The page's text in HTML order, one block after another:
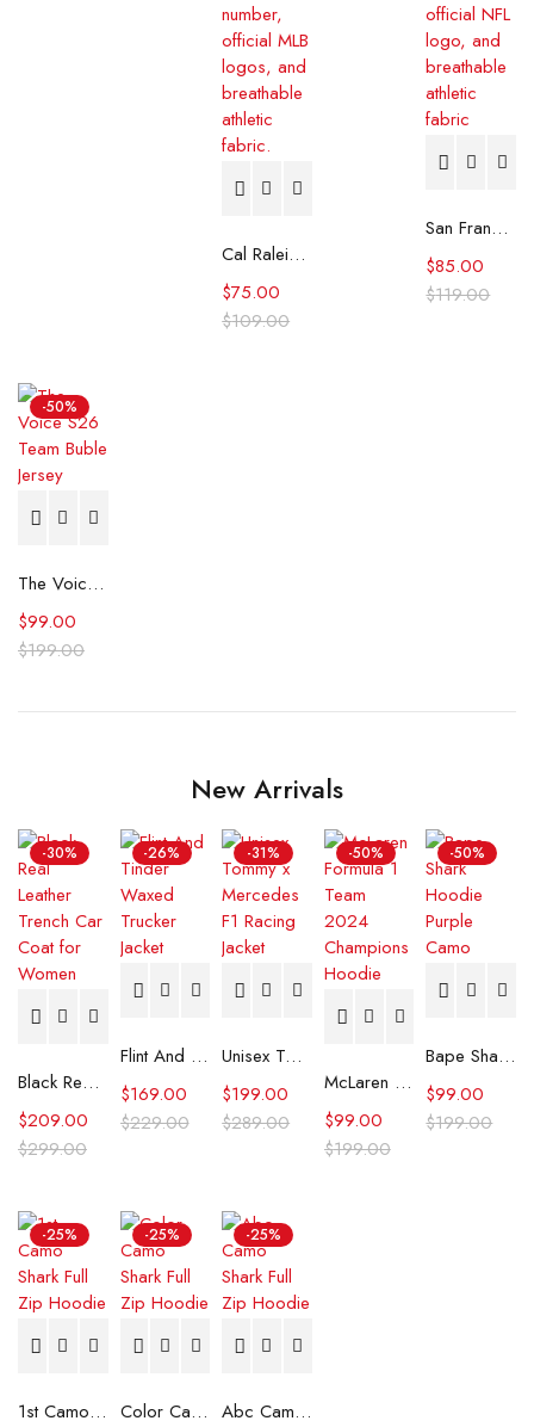
Cal Raleigh 2025 MLB All-Star Week Home Run Derby Jersey
$109.00
$75.00
San Francisco 49ers George Kittle Rivalries Jersey
$119.00
$85.00
-50%
The Voice S26 Team Buble Jersey
$199.00
$99.00
New Arrivals
-30%
Black Real Leather Trench Car Coat for Women
$299.00
$209.00
-26%
Flint And Tinder Waxed Trucker Jacket
$229.00
$169.00
-31%
Unisex Tommy x Mercedes F1 Racing Jacket
$289.00
$199.00
-50%
McLaren Formula 1 Team 2024 Champions Hoodie
$199.00
$99.00
-50%
Bape Shark Hoodie Purple Camo
$199.00
$99.00
-25%
1st Camo Shark Full Zip Hoodie
-25%
Color Camo Shark Full Zip Hoodie
-25%
Abc Camo Shark Full Zip Hoodie